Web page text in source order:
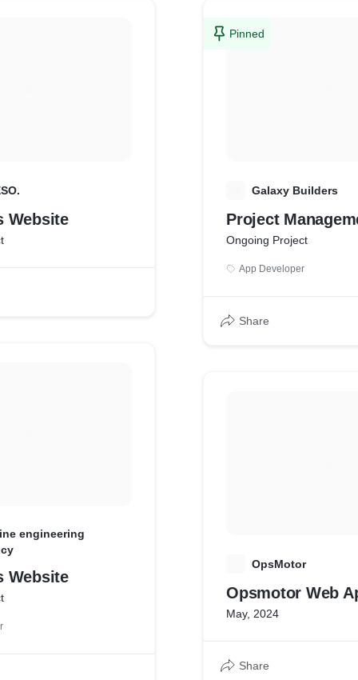
Website
engineering
Website
Pinned
Galaxy Builders
Project
Ongoing Project
App Developer
Share
OpsMotor
Opsmotor Web
May, 2024
Share